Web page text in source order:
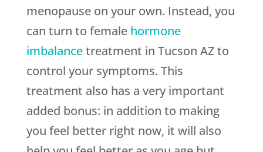
menopause on your own. Instead, you
can turn to female hormone
imbalancetreatment in Tucson AZ to
control your symptoms. This
treatment also has a very important
added bonus: in addition to making
you feel better right now, it will also